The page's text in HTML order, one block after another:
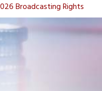
Broadcasting Rights